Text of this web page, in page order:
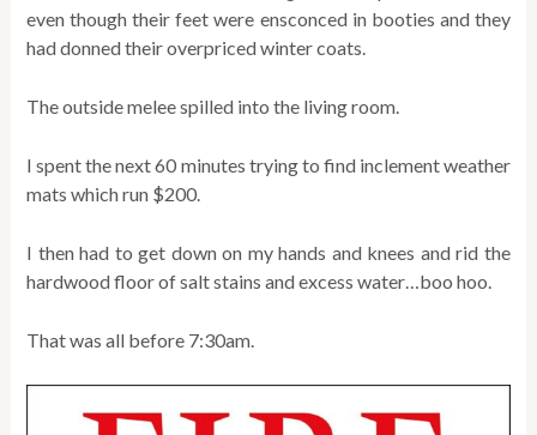
even though their feet were ensconced in booties and they
had donned their overpriced winter coats.
The outside melee spilled into the living room.
I spent the next 60 minutes trying to find inclement weather
mats which run $200.
I then had to get down on my hands and knees and rid the
hardwood floor of salt stains and excess water…boo hoo.
That was all before 7:30am.